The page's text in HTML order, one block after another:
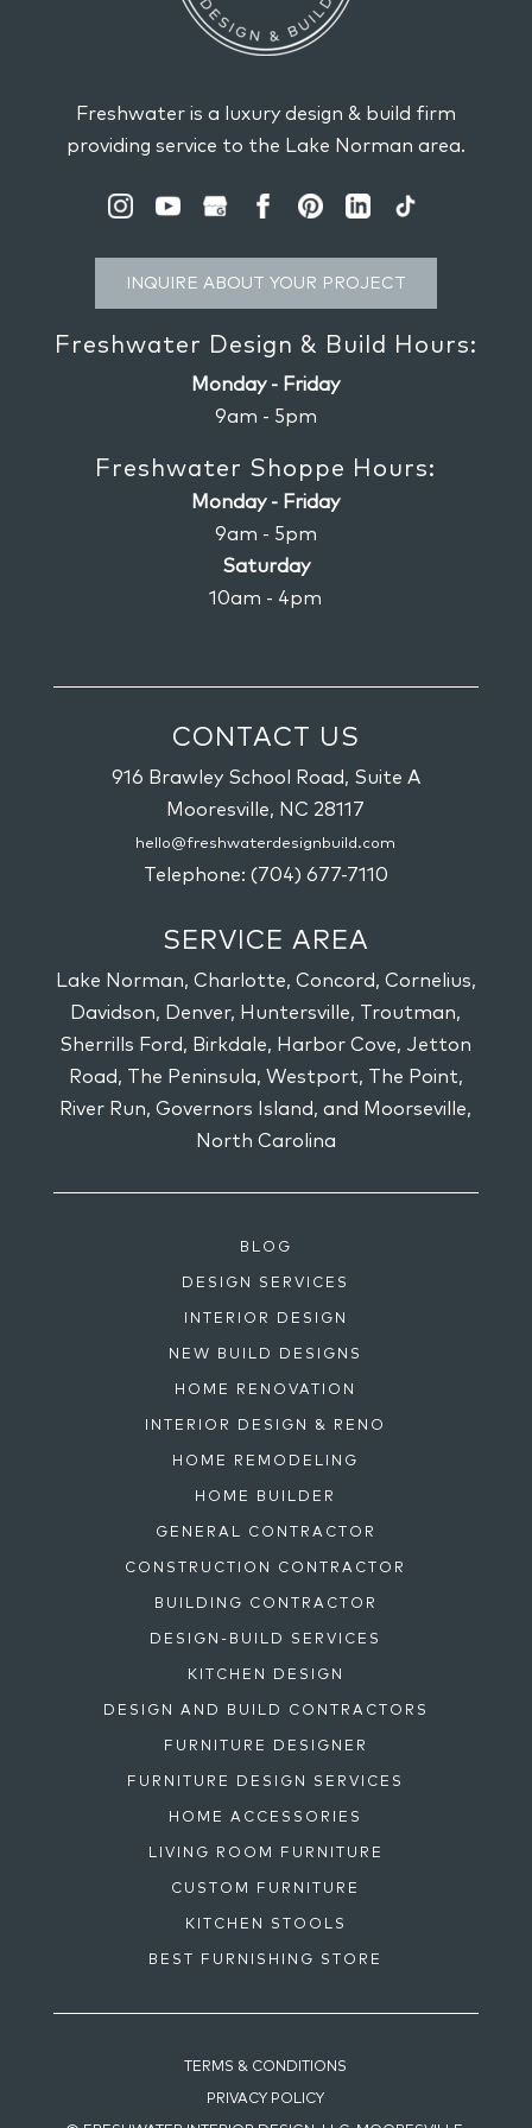
READ MORE
design services. You might have enjoyed...
Freshwater is a luxury design & build firm
providing service to the Lake Norman area.
INQUIRE ABOUT YOUR PROJECT
Freshwater Design & Build Hours:
Monday - Friday
9am - 5pm
Freshwater Shoppe Hours:
Monday - Friday
9am - 5pm
Saturday
10am - 4pm
CONTACT US
916 Brawley School Road, Suite A
Mooresville, NC 28117
hello@freshwaterdesignbuild.com
Telephone: (704) 677-7110
SERVICE AREA
Lake Norman, Charlotte, Concord, Cornelius,
Davidson, Denver, Huntersville, Troutman,
Sherrills Ford, Birkdale, Harbor Cove, Jetton
Road, The Peninsula, Westport, The Point,
River Run, Governors Island, and Moorseville,
North Carolina
BLOG
DESIGN SERVICES
INTERIOR DESIGN
NEW BUILD DESIGNS
HOME RENOVATION
INTERIOR DESIGN & RENO
HOME REMODELING
HOME BUILDER
GENERAL CONTRACTOR
CONSTRUCTION CONTRACTOR
BUILDING CONTRACTOR
DESIGN-BUILD SERVICES
KITCHEN DESIGN
DESIGN AND BUILD CONTRACTORS
FURNITURE DESIGNER
FURNITURE DESIGN SERVICES
HOME ACCESSORIES
LIVING ROOM FURNITURE
CUSTOM FURNITURE
KITCHEN STOOLS
BEST FURNISHING STORE
TERMS & CONDITIONS
PRIVACY POLICY